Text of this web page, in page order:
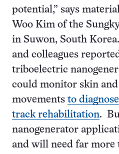
potential,” says
Woo Kim of the
in Suwon, South
and colleagues
triboelectric
could monitor skin and
movements to
track rehabilitation.
nanogenerator
and will need far more